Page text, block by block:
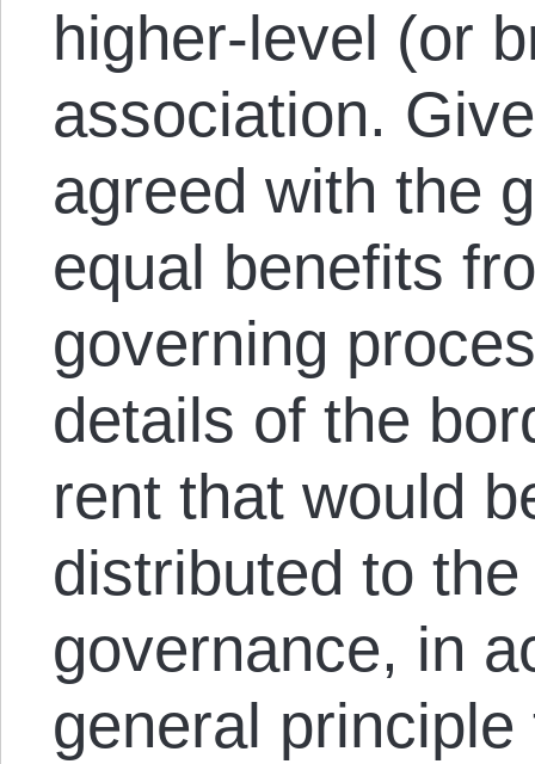
higher-level (or
association.
agreed with the
equal benefits
governing
details of the
rent that would
distributed to
governance, in
general